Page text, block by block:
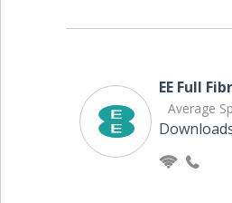
EE Full
Average